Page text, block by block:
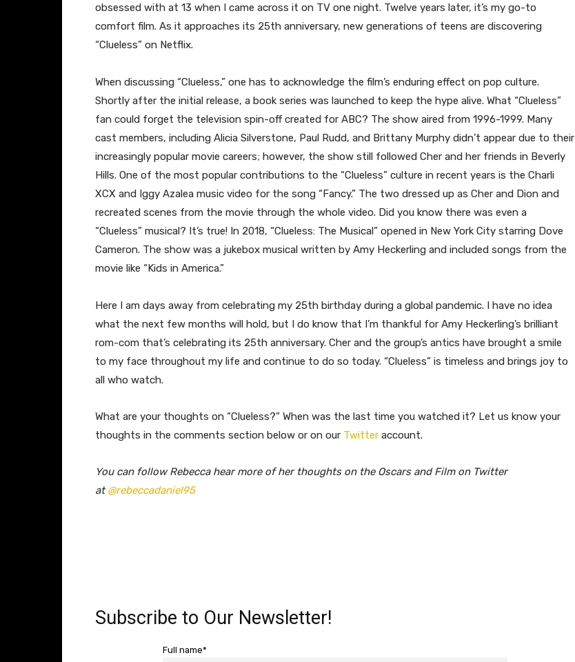
obsessed with at 13 when I came across it on TV one night. Twelve years later, it’s my go-to
comfort film. As it approaches its 25th anniversary, new generations of teens are discovering
“Clueless” on Netflix.
When discussing “Clueless,” one has to acknowledge the film’s enduring effect on pop culture.
Shortly after the initial release, a book series was launched to keep the hype alive. What “Clueless”
fan could forget the television spin-off created for ABC? The show aired from 1996-1999. Many
cast members, including Alicia Silverstone, Paul Rudd, and Brittany Murphy didn’t appear due to their
increasingly popular movie careers; however, the show still followed Cher and her friends in Beverly
Hills. One of the most popular contributions to the “Clueless” culture in recent years is the Charli
XCX and Iggy Azalea music video for the song “Fancy.” The two dressed up as Cher and Dion and
recreated scenes from the movie through the whole video. Did you know there was even a
“Clueless” musical? It’s true! In 2018, “Clueless: The Musical” opened in New York City starring Dove
Cameron. The show was a jukebox musical written by Amy Heckerling and included songs from the
movie like “Kids in America.”
Here I am days away from celebrating my 25th birthday during a global pandemic. I have no idea
what the next few months will hold, but I do know that I’m thankful for Amy Heckerling’s brilliant
rom-com that’s celebrating its 25th anniversary. Cher and the group’s antics have brought a smile
to my face throughout my life and continue to do so today. “Clueless” is timeless and brings joy to
all who watch.
What are your thoughts on “Clueless?” When was the last time you watched it? ​Let us know your
thoughts in the comments section below or on our Twitter account.
You can follow Rebecca hear more of her thoughts on the Oscars and Film on Twitter
at@rebeccadaniel95
Subscribe to Our Newsletter!
Full name*